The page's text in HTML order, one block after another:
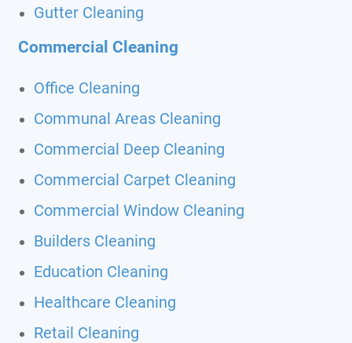
Gutter Cleaning
Commercial Cleaning
Office Cleaning
Communal Areas Cleaning
Commercial Deep Cleaning
Commercial Carpet Cleaning
Commercial Window Cleaning
Builders Cleaning
Education Cleaning
Healthcare Cleaning
Retail Cleaning